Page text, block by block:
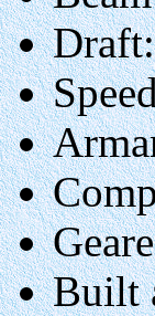
Built